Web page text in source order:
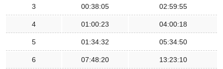
3 00:38:05 02:59:55
4 01:00:23 04:00:18
5 01:34:32 05:34:50
6 07:48:20 13:23:10